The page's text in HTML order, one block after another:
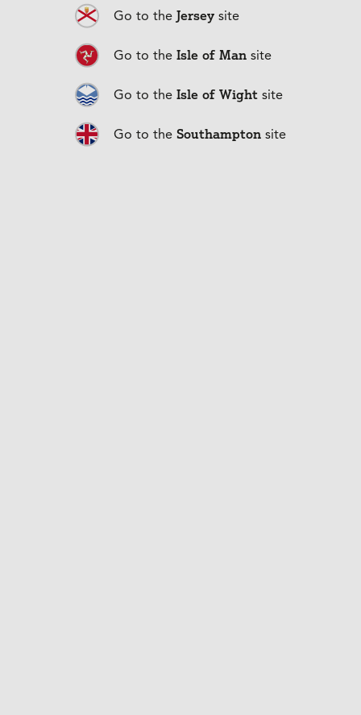
Our team is here to help you find a payment solution
that works for your business.
Go to theJersey site
Go to theIsle of Man site
Go to theIsle of Wight site
Go to theSouthampton site